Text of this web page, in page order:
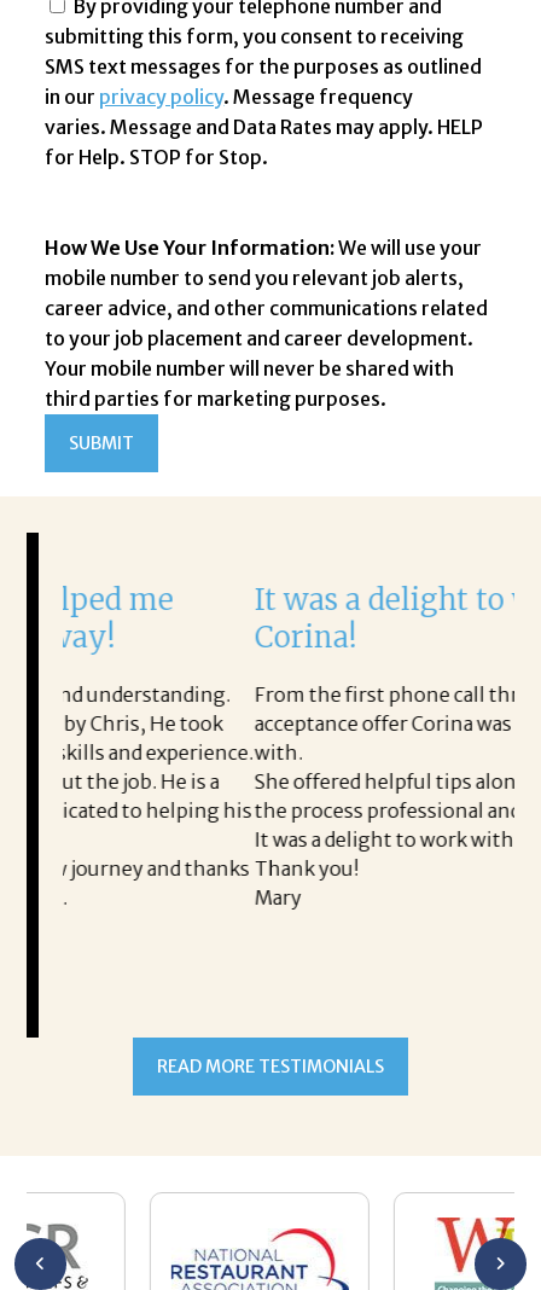
By providing your telephone number and
submitting this form, you consent to receiving
SMS text messages for the purposes as outlined
in our privacy policy. Message frequency
varies. Message and Data Rates may apply. HELP
for Help. STOP for Stop.
How We Use Your Information:We will use your
mobile number to send you relevant job alerts,
career advice, and other communications related
to your job placement and career development.
Your mobile number will never be shared with
third parties for marketing purposes.
He took
experience.
He is a
helping his
and thanks
It was a delight to work with
From the first phone call through the final
acceptance offer Corina was a delight to
with.
She offered helpful tips along the way and
the process professional and very easy.
It was a delight to work with Corina!
Thank you!